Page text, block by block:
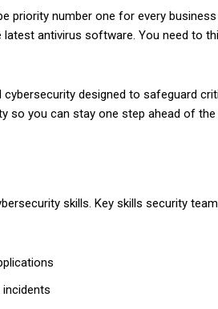
priority number one for every
antivirus software. You need to
designed to safeguard
so you can stay one step ahead of the
skills. Key skills security